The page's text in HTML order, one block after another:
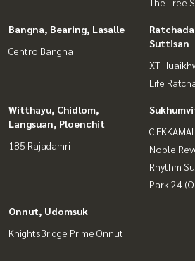
Bangna, Bearing, Lasalle
Centro Bangna
Suttisan
XT
Life
Witthayu, Chidlom,
Langsuan, Ploenchit
185 Rajadamri
C EKKAMAI
Noble
Rhythm
Park 24
Onnut, Udomsuk
KnightsBridge Prime Onnut